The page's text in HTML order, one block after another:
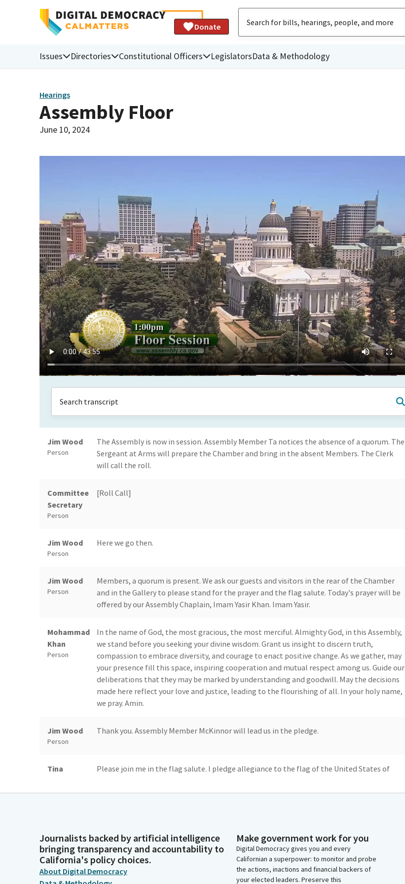
Donate
Issues Directories Constitutional Officers LegislatorsData & Methodology
Hearings
Assembly Floor
June 10, 2024
Jim Wood
Person
The Assembly is now in session. Assembly Member Ta notices the absence of a quorum. The
Sergeant at Arms will prepare the Chamber and bring in the absent Members. The Clerk
will call the roll.
Committee
Secretary
Person
[Roll Call]
Jim Wood
Person
Here we go then.
Jim Wood
Person
Members, a quorum is present. We ask our guests and visitors in the rear of the Chamber
and in the Gallery to please stand for the prayer and the flag salute. Today's prayer will be
offered by our Assembly Chaplain, Imam Yasir Khan. Imam Yasir.
Mohammad
Khan
Person
In the name of God, the most gracious, the most merciful. Almighty God, in this Assembly,
we stand before you seeking your divine wisdom. Grant us insight to discern truth,
compassion to embrace diversity, and courage to enact positive change. As we gather, may
your presence fill this space, inspiring cooperation and mutual respect among us. Guide our
deliberations that they may be marked by understanding and goodwill. May the decisions
made here reflect your love and justice, leading to the flourishing of all. In your holy name,
we pray. Amin.
Jim Wood
Person
Thank you. Assembly Member McKinnor will lead us in the pledge.
Tina
Legislator
Please join me in the flag salute. I pledge allegiance to the flag of the United States of
liberty and justice for all.
Committee
Secretary
Person
Assembly Chamber Sacramento, Thursday, May 2, 2024. The Assembly met at 9:00 AM. The
Honorable Jim Wood...
Journalists backed by artificial intelligence
bringing transparency and accountability to
California's policy choices.
About Digital Democracy
Make government work for you
Digital Democracy gives you and every
Californian a superpower: to monitor and probe
the actions, inactions and financial backers of
your elected leaders. Preserve this